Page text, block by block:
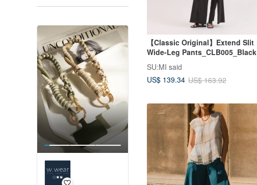
【Classic Original】Extend Slit
Wide-Leg Pants_CLB005_Black
SU:MI said
US$ 139.34 US$ 163.92